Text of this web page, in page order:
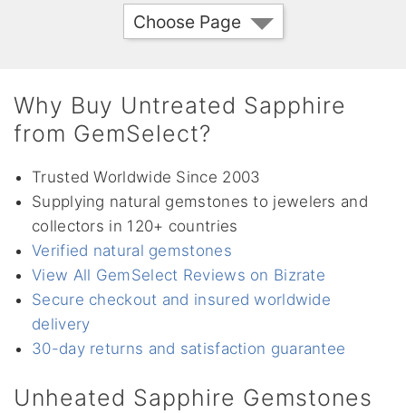
Choose Page
Why Buy Untreated Sapphire
from GemSelect?
Trusted Worldwide Since 2003
Supplying natural gemstones to jewelers and
collectors in 120+ countries
Verified natural gemstones
View All GemSelect Reviews on Bizrate
Secure checkout and insured worldwide
delivery
30-day returns and satisfaction guarantee
Unheated Sapphire Gemstones